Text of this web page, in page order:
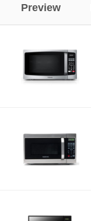
Preview